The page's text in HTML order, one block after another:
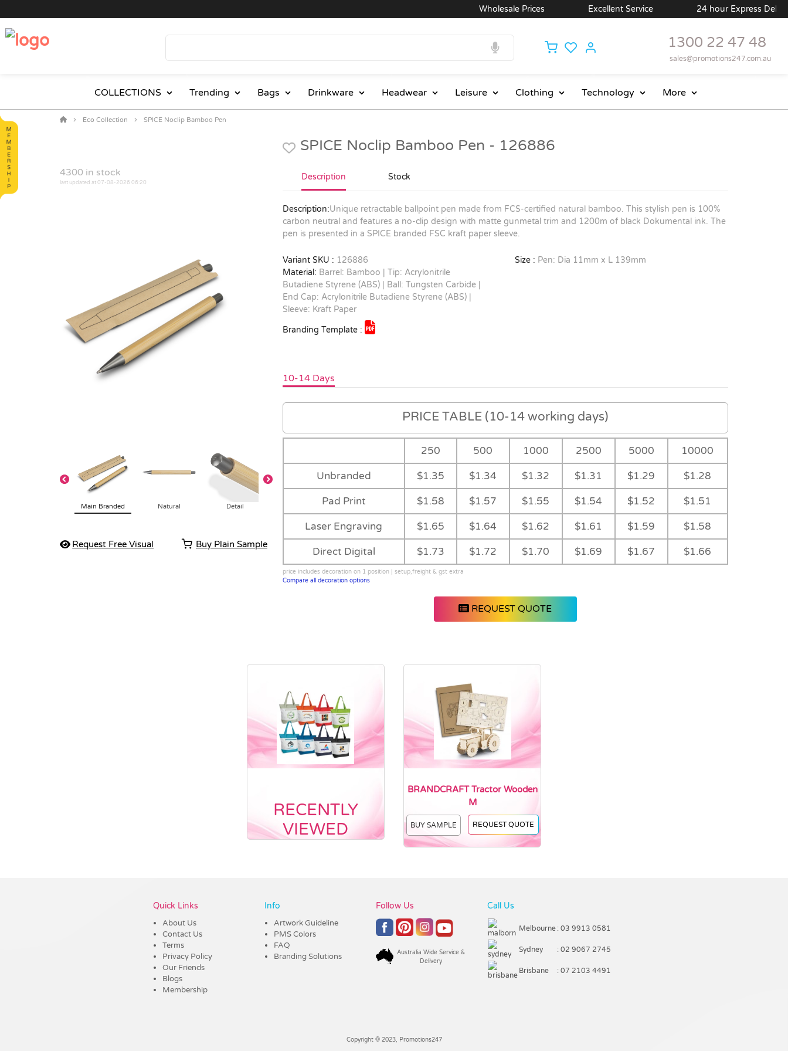
Wholesale Prices Excellent Service 24 hour Express Delivery
1300 22 47 48
sales@promotions247.com.au
COLLECTIONS Trending Bags Drinkware Headwear Leisure Clothing Technology More
Eco Collection SPICE Noclip Bamboo Pen
Main Branded Natural Detail Feature Main Natural Detail Sleeve Feature
Request Free Visual
SPICE Noclip Bamboo Pen - 126886
Description Stock
Description:Unique retractable ballpoint pen made from FCS-certified natural bamboo. This stylish pen is 100%
carbon neutral and features a no-clip design with matte gunmetal trim and 1200m of black Dokumental ink. The
pen is presented in a SPICE branded FSC kraft paper sleeve.
Variant SKU : 126886
Material: Barrel: Bamboo | Tip: Acrylonitrile
Butadiene Styrene (ABS) | Ball: Tungsten Carbide |
End Cap: Acrylonitrile Butadiene Styrene (ABS) |
Sleeve: Kraft Paper
Size : Pen: Dia 11mm x L 139mm
Branding Template :
10-14 Days
PRICE TABLE (10-14 working days)
250 500 1000 2500 5000 10000
Unbranded $1.35 $1.34 $1.32 $1.31 $1.29 $1.28
Pad Print $1.58 $1.57 $1.55 $1.54 $1.52 $1.51
Laser Engraving $1.65 $1.64 $1.62 $1.61 $1.59 $1.58
Direct Digital $1.73 $1.72 $1.70 $1.69 $1.67 $1.66
price includes decoration on 1 position | setup,freight & gst extra
Compare all decoration options
REQUEST QUOTE
RECENTLY
VIEWED
BRANDCRAFT Tractor Wooden
M
BUY SAMPLE REQUEST QUOTE
Quick Links
About Us
Contact Us
Terms
Privacy Policy
Our Friends
Blogs
Membership
Info
Artwork Guideline
PMS Colors
FAQ
Branding Solutions
Follow Us
Australia Wide Service &
Delivery
Call Us
Melbourne : 03 9913 0581
Sydney : 02 9067 2745
Brisbane : 07 2103 4491
Copyright © 2023, Promotions247